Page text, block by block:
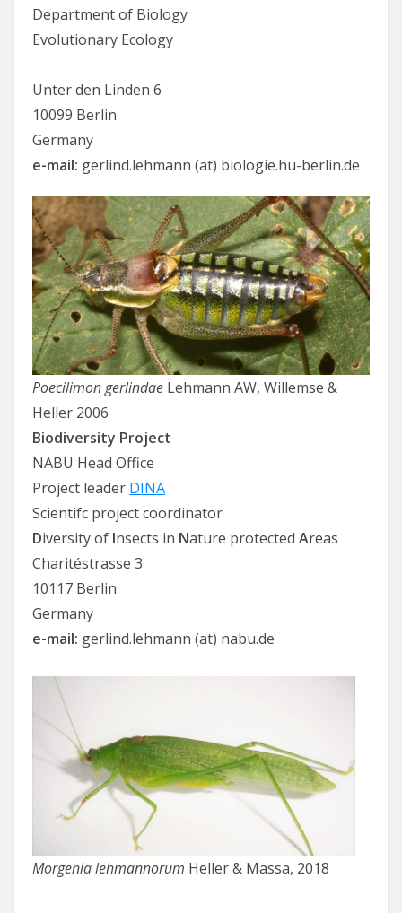
Department of Biology
Evolutionary Ecology
Unter den Linden 6
10099 Berlin
Germany
e-mail: gerlind.lehmann (at) biologie.hu-berlin.de
Poecilimon gerlindae Lehmann AW, Willemse &
Heller 2006
Biodiversity Project
NABU Head Office
Project leader DINA
Scientifc project coordinator
Diversity of Insects in Nature protected Areas
Charitéstrasse 3
10117 Berlin
Germany
e-mail: gerlind.lehmann (at) nabu.de
Morgenia lehmannorum Heller & Massa, 2018